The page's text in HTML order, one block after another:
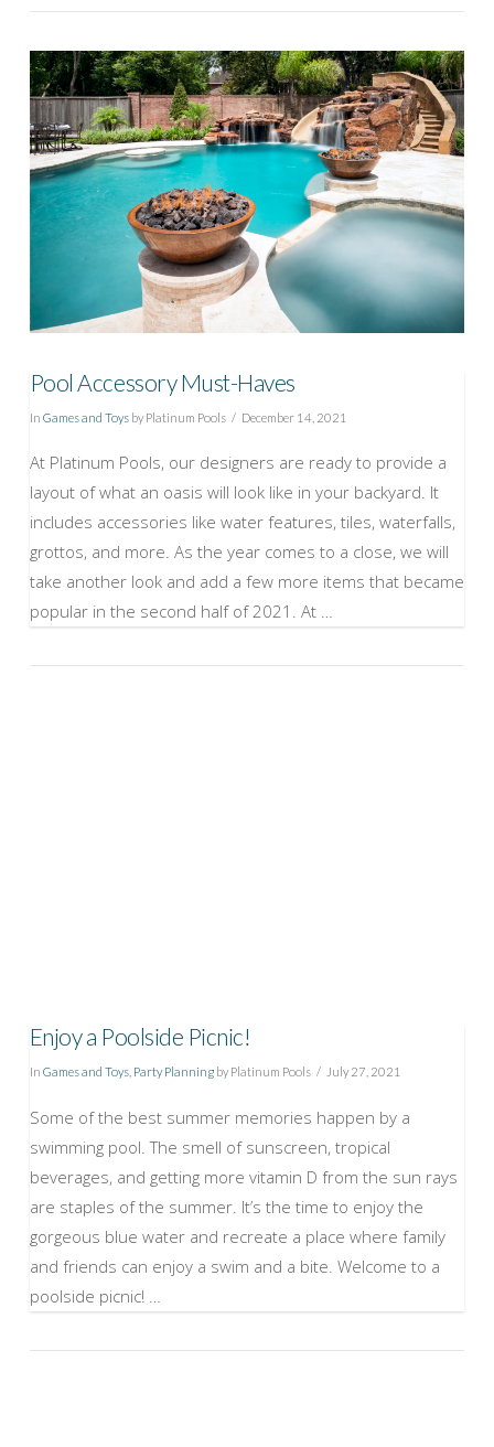
VIEW POST
Pool Accessory Must-Haves
In Games and Toysby Platinum Pools December 14, 2021
At Platinum Pools, our designers are ready to provide a
layout of what an oasis will look like in your backyard. It
includes accessories like water features, tiles, waterfalls,
grottos, and more. As the year comes to a close, we will
take another look and add a few more items that became
popular in the second half of 2021. At …
Enjoy a Poolside Picnic!
In Games and Toys, Party Planningby Platinum Pools July 27, 2021
Some of the best summer memories happen by a
swimming pool. The smell of sunscreen, tropical
beverages, and getting more vitamin D from the sun rays
are staples of the summer. It’s the time to enjoy the
gorgeous blue water and recreate a place where family
and friends can enjoy a swim and a bite. Welcome to a
poolside picnic! …